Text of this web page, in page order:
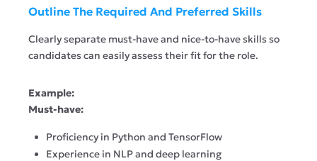
Outline The Required And Preferred Skills
Clearly separate must-have and nice-to-have skills so
candidates can easily assess their fit for the role.
Example:
Must-have:
Proficiency in Python and TensorFlow
Experience in NLP and deep learning